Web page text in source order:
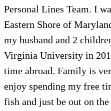
Personal Lines Team. I
Eastern Shore of
my husband and 2
Virginia University in
time abroad. Family is
enjoy spending my free
fish and just be out on